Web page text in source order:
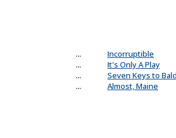
...
Incorruptible
...
It's Only A Play
...
Seven Keys to
... Almost, Maine